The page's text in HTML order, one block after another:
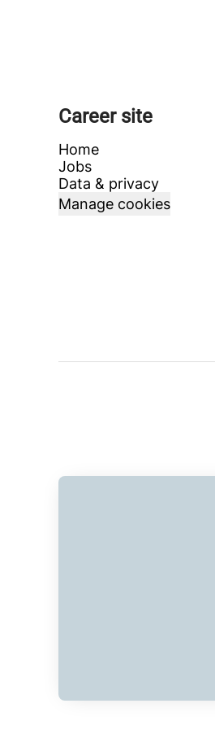
Career site
Home
Jobs
Data & privacy
Manage cookies